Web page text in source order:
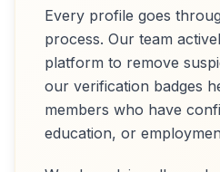
Every profile goes
process. Our team
platform to remove
our verification badges
members who have
education, or